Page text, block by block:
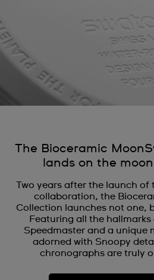
The Bioceramic
lands on the
Two years after the launch of
collaboration, the
Collection launches not one,
Featuring all the hallmarks
Speedmaster and a unique
adorned with Snoopy
chronographs are truly